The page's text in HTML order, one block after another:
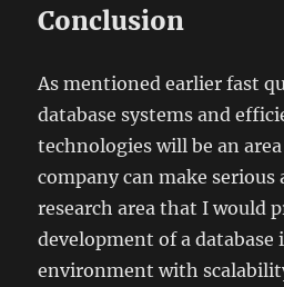
Conclusion
As mentioned earlier fast
database systems and
technologies will be an
company can make serious
research area that I would
development of a
environment with